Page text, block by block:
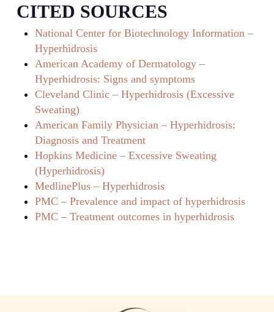
CITED SOURCES
National Center for Biotechnology Information –
Hyperhidrosis
American Academy of Dermatology –
Hyperhidrosis: Signs and symptoms
Cleveland Clinic – Hyperhidrosis (Excessive
Sweating)
American Family Physician – Hyperhidrosis:
Diagnosis and Treatment
Hopkins Medicine – Excessive Sweating
(Hyperhidrosis)
MedlinePlus – Hyperhidrosis
PMC – Prevalence and impact of hyperhidrosis
PMC – Treatment outcomes in hyperhidrosis